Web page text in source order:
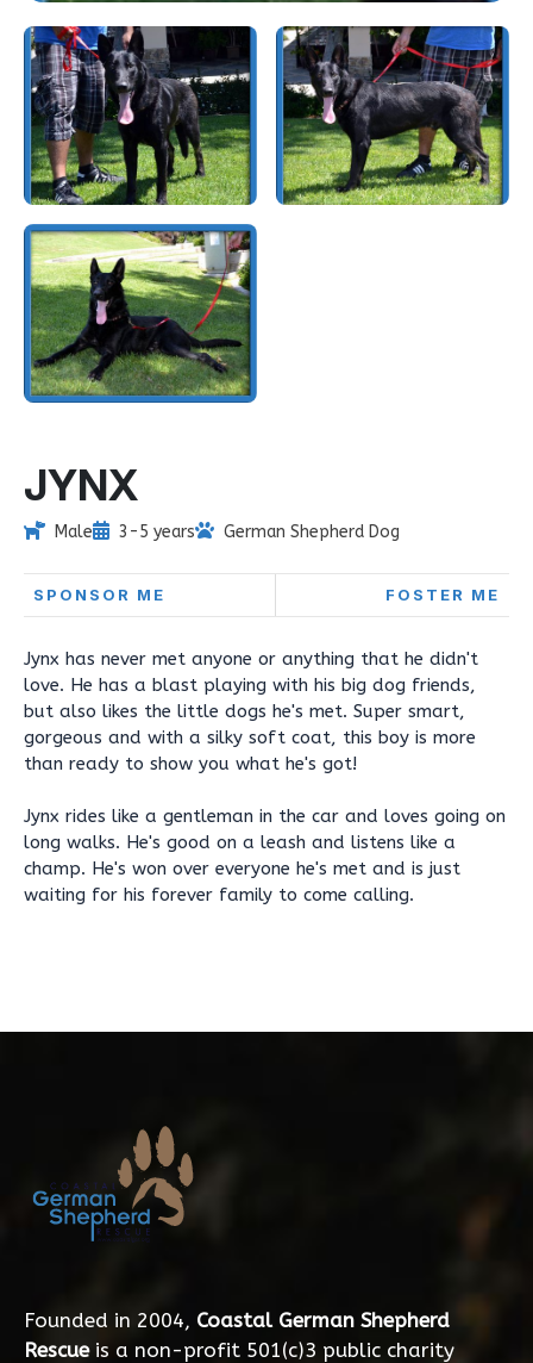
JYNX
Male 3-5 years German Shepherd Dog
SPONSOR ME FOSTER ME
Jynx has never met anyone or anything that he didn't
love. He has a blast playing with his big dog friends,
but also likes the little dogs he's met. Super smart,
gorgeous and with a silky soft coat, this boy is more
than ready to show you what he's got!
Jynx rides like a gentleman in the car and loves going on
long walks. He's good on a leash and listens like a
champ. He's won over everyone he's met and is just
waiting for his forever family to come calling.
Founded in 2004, Coastal German Shepherd
Rescueis a non-profit 501(c)3 public charity